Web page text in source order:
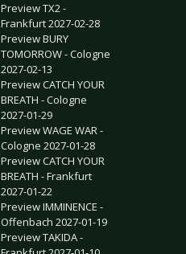
Preview TX2 -
Frankfurt 2027-02-28
Preview BURY
TOMORROW - Cologne
2027-02-13
Preview CATCH YOUR
BREATH - Cologne
2027-01-29
Preview WAGE WAR -
Cologne 2027-01-28
Preview CATCH YOUR
BREATH - Frankfurt
2027-01-22
Preview IMMINENCE -
Offenbach 2027-01-19
Preview TAKIDA -